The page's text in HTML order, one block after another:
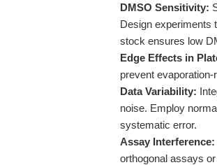
DMSO Sensitivity:
Design experiments
stock ensures low
Edge Effects in
prevent
Data Variability:
noise. Employ
systematic error.
Assay Interference:
orthogonal assays